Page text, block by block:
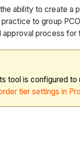
ability to create a
to group
approval process for
tool is configured
tier settings in